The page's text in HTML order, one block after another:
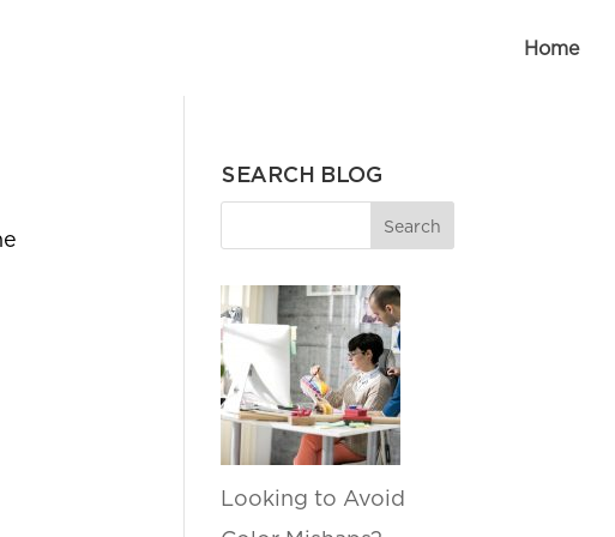
Home
SEARCH BLOG
Looking to Avoid